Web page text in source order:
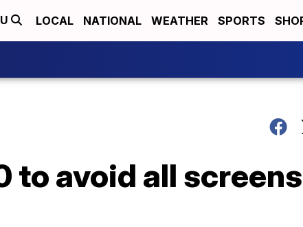
LOCAL NATIONAL WEATHER SPORTS
to avoid all